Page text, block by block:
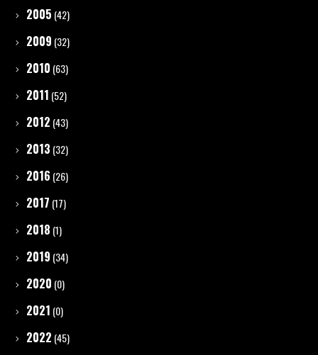
2005 (42)
2009 (32)
2010 (63)
2011 (52)
2012 (43)
2013 (32)
2016 (26)
2017 (17)
2018 (1)
2019 (34)
2020 (0)
2021 (0)
2022 (45)